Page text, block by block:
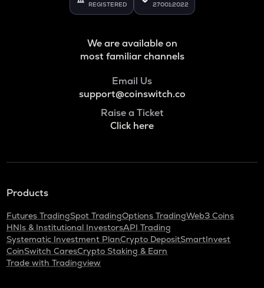
REGISTERED 27001:2022
We are available on
most familiar channels
Email Us
support@coinswitch.co
Raise a Ticket
Click here
Products
Futures TradingSpot TradingOptions TradingWeb3 Coins
HNIs & Institutional InvestorsAPI Trading
Systematic Investment PlanCrypto DepositSmartInvest
CoinSwitch CaresCrypto Staking & Earn
Trade with Tradingview